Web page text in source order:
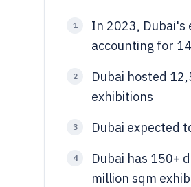
1
In 2023, Dubai's
accounting for
2
Dubai hosted
exhibitions
3 Dubai expected
4
Dubai has 150+
million sqm